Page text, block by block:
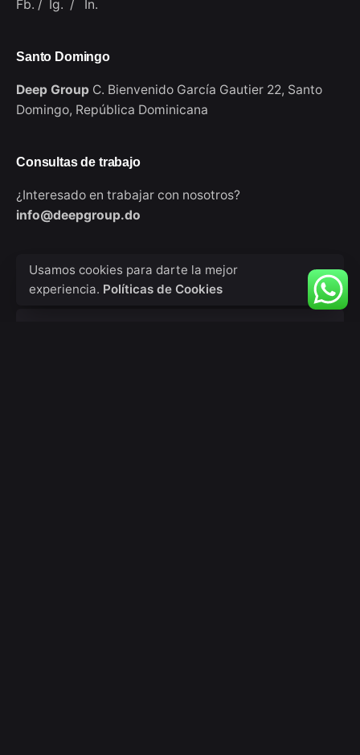
Fb. / Ig. / In.
Santo Domingo
Deep Group C. Bienvenido García Gautier 22, Santo
Domingo, República Dominicana
Consultas de trabajo
¿Interesado en trabajar con nosotros?
info@deepgroup.do
Sign up for the newsletter
Tu nombre
Usamos cookies para darte la mejor
experiencia. Políticas de Cookies